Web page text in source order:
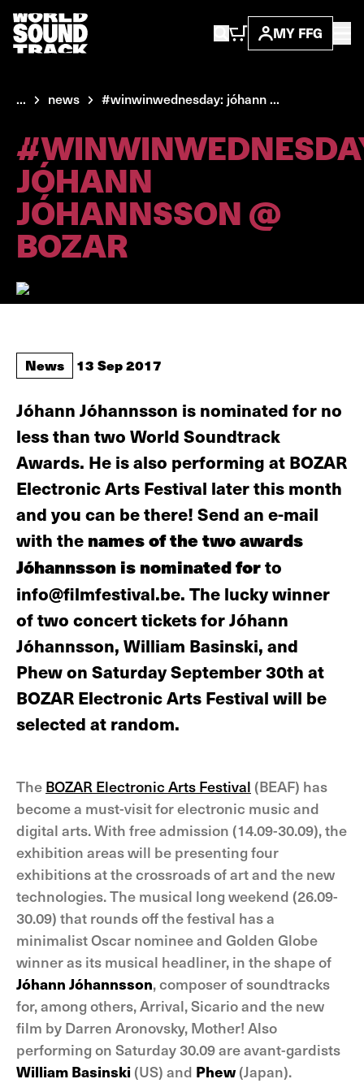
MY FFG
... news #winwinwednesday: jóhann ...
JÓHANN
JÓHANNSSON @
BOZAR
News 13 Sep 2017
Jóhann Jóhannsson is nominated for no
less than two World Soundtrack
Awards. He is also performing at BOZAR
Electronic Arts Festival later this month
and you can be there! Send an e-mail
with the names of the two awards
Jóhannsson is nominated forto
info@filmfestival.be. The lucky winner
of two concert tickets for Jóhann
Jóhannsson, William Basinski, and
Phew on Saturday September 30th at
BOZAR Electronic Arts Festival will be
selected at random.
The BOZAR Electronic Arts Festival (BEAF) has
become a must-visit for electronic music and
digital arts. With free admission (14.09-30.09), the
exhibition areas will be presenting four
exhibitions at the crossroads of art and the new
technologies. The musical long weekend (26.09-
30.09) that rounds off the festival has a
minimalist Oscar nominee and Golden Globe
winner as its musical headliner, in the shape of
Jóhann Jóhannsson, composer of soundtracks
for, among others, Arrival, Sicario and the new
film by Darren Aronovsky, Mother! Also
performing on Saturday 30.09 are avant-gardists
William Basinski (US) and Phew (Japan).